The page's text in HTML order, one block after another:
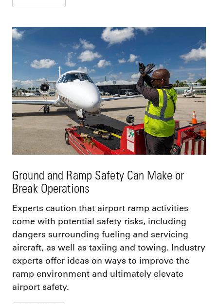
Ground and Ramp Safety Can Make or
Break Operations
Experts caution that airport ramp activities
come with potential safety risks, including
dangers surrounding fueling and servicing
aircraft, as well as taxiing and towing. Industry
experts offer ideas on ways to improve the
ramp environment and ultimately elevate
airport safety.